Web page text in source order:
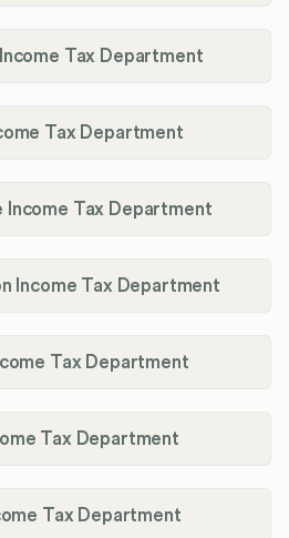
Tax Department
Tax Department
Tax Department
Income Tax Department
Tax Department
Tax Department
Tax Department